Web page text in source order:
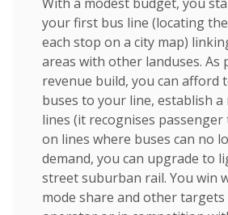
your first bus line (locating
each stop on a city map)
areas with other landuses. As
revenue build, you can afford
buses to your line, establish
lines (it recognises
on lines where buses can no
demand, you can upgrade to
street suburban rail. You win
mode share and other targets